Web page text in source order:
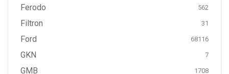
Ferodo 562
Filtron 31
Ford 68116
GKN 7
GMB 1708